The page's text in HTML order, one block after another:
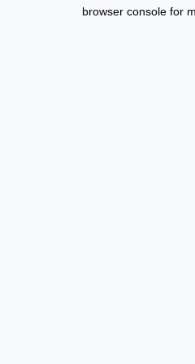
browser console for